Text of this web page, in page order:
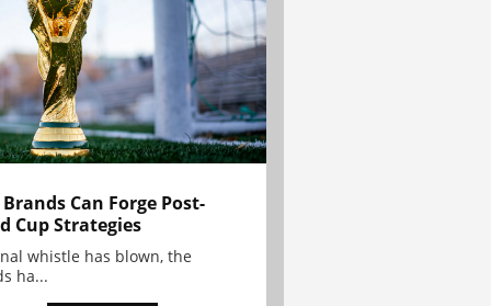
Can Forge Post-
Cup Strategies
whistle has blown, the
ha...